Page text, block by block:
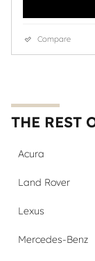
Compare
THE REST
Acura
Land Rover
Lexus
Mercedes-Benz